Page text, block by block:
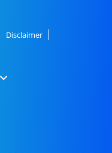
Disclaimer